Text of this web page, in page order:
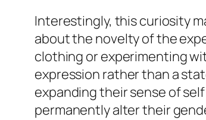
Interestingly, this curiosity
about the novelty of the
clothing or experimenting
expression rather than a
expanding their sense of
permanently alter their